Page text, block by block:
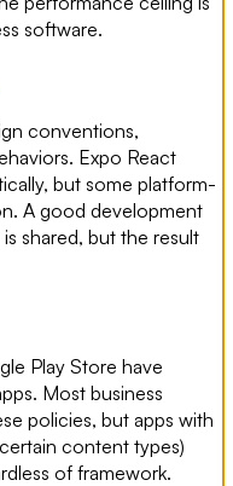
software.
conventions,
Expo React
but some platform-
A good development
shared, but the result
Play Store have
Most business
policies, but apps with
content types)
of framework.